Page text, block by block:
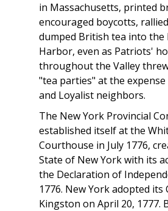
in Massachusetts, printed
encouraged boycotts,
dumped British tea into the
Harbor, even as Patriots'
throughout the Valley
"tea parties" at the
and Loyalist neighbors.
The New York Provincial
established itself at the
Courthouse in July 1776,
State of New York with its
the Declaration of
1776. New York adopted
Kingston on April 20, 1777.